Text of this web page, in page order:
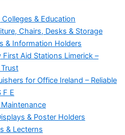
& Education
Chairs, Desks & Storage
& Information Holders
First Aid Stations Limerick –
for Office Ireland – Reliable
F E
& Poster Holders
& Lecterns